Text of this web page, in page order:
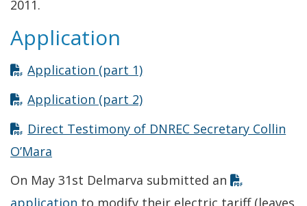
2011.
Application
Application (part 1)Opens in new window
Application (part 2)Opens in new window
Direct Testimony of DNREC Secretary Collin
O’Mara
On May 31st Delmarva submitted an
application Opens in new window
to modify their electric tariff (leaves